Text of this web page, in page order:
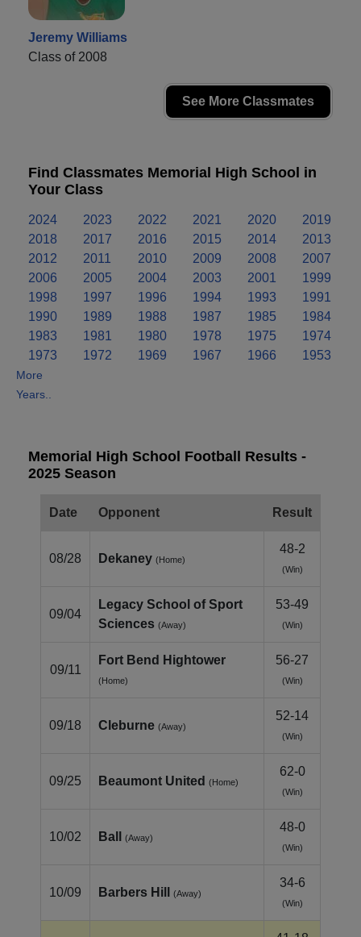
Jeremy Williams
Class of 2008
See More Classmates
Find Classmates Memorial High School in
Your Class
2024 2023 2022 2021 2020
2019
2018
2017 2016 2015 2014
2013
2012
2011 2010 2009 2008
2007
2006
2005 2004 2003 2001
1999
1998
1997 1996 1994 1993
1991
1990
1989 1988 1987 1985
1984
1983
1981 1980 1978 1975
1974
1973
1972 1969 1967 1966 1953
More
Years..
Memorial High School Football Results -
2025 Season
Date Opponent Result
08/28 Dekaney (Home)
48-2
(Win)
09/04
Legacy School of Sport
Sciences (Away)
53-49
(Win)
09/11
Fort Bend Hightower
(Home)
56-27
(Win)
09/18 Cleburne (Away)
52-14
(Win)
09/25 Beaumont United (Home)
62-0
(Win)
10/02 Ball (Away)
48-0
(Win)
10/09 Barbers Hill (Away)
34-6
(Win)